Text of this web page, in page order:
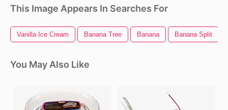
This Image Appears In Searches For
Vanilla Ice Cream Banana Tree Banana Banana Split
You May Also Like